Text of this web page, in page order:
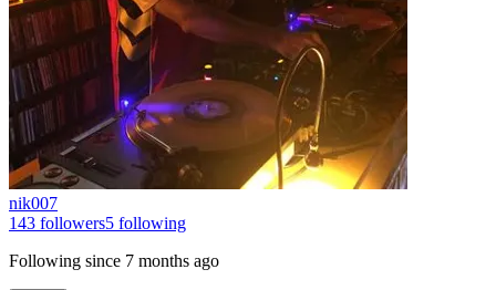
nik007
143 followers5 following
Following since 7 months ago